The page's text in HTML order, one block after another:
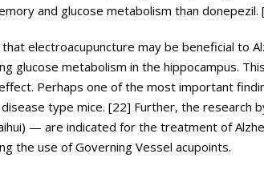
and glucose metabolism than donepezil.
electroacupuncture may be beneficial to
glucose metabolism in the hippocampus.
Perhaps one of the most important
type mice. [22] Further, the research
— are indicated for the treatment of
the use of Governing Vessel acupoints.